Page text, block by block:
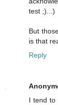
test ;)...)
But
is that
Reply
I tend to